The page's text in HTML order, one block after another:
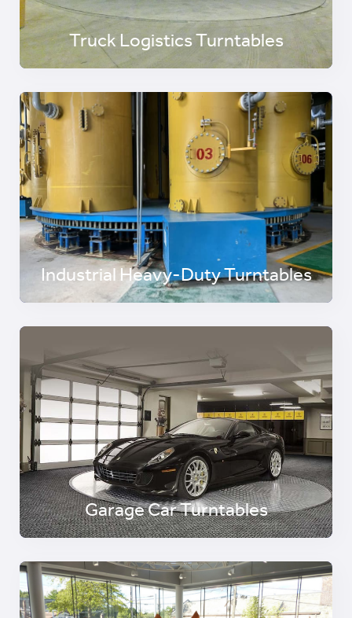
Truck Logistics Turntables
Industrial Heavy-Duty Turntables
Garage Car Turntables